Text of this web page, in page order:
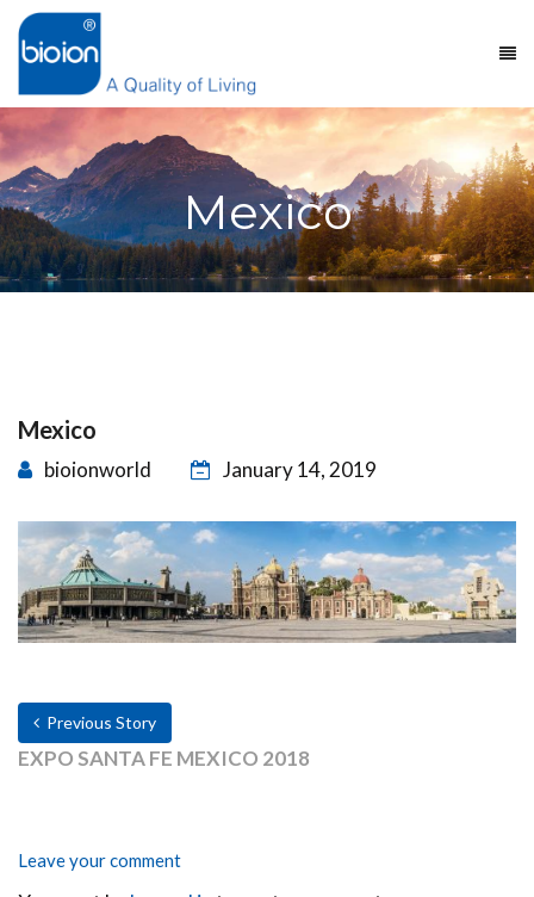
Mexico
Mexico
bioionworld January 14, 2019
Previous Story
EXPO SANTA FE MEXICO 2018
Leave your comment